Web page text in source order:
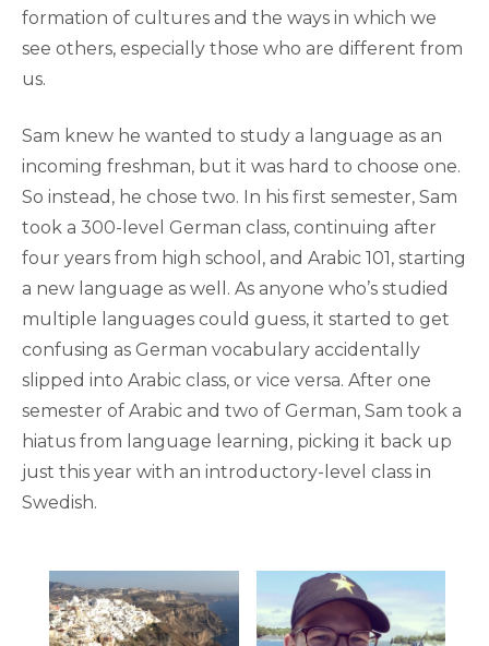
formation of cultures and the ways in which we
see others, especially those who are different from
us.
Sam knew he wanted to study a language as an
incoming freshman, but it was hard to choose one.
So instead, he chose two. In his first semester, Sam
took a 300-level German class, continuing after
four years from high school, and Arabic 101, starting
a new language as well. As anyone who’s studied
multiple languages could guess, it started to get
confusing as German vocabulary accidentally
slipped into Arabic class, or vice versa. After one
semester of Arabic and two of German, Sam took a
hiatus from language learning, picking it back up
just this year with an introductory-level class in
Swedish.